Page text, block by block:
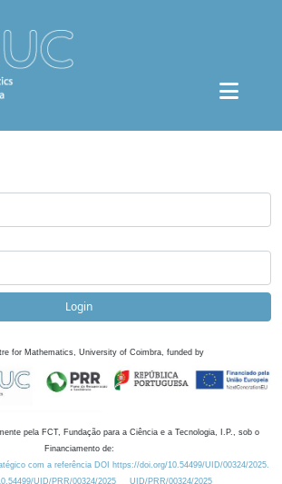
Login
for Mathematics, University of Coimbra, funded by
pela FCT, Fundação para a Ciência e a Tecnologia, I.P., sob o
Financiamento de:
com a referência DOI https://doi.org/10.54499/UID/00324/2025.
UID/PRR/00324/2025
UID/PRR/00324/2025